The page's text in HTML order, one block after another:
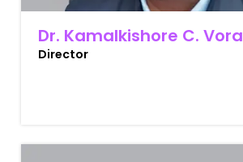
Dr. Kamalkishore C. Vora
Director